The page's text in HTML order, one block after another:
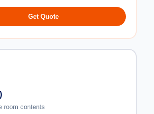
Get Quote
room contents